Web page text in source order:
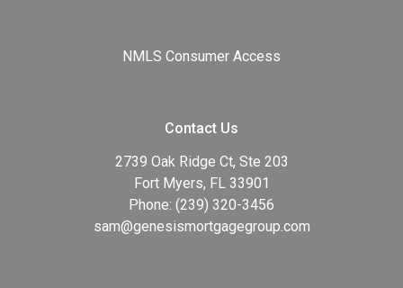
NMLS Consumer Access
Contact Us
2739 Oak Ridge Ct, Ste 203
Fort Myers, FL 33901
Phone: (239) 320-3456
sam@genesismortgagegroup.com